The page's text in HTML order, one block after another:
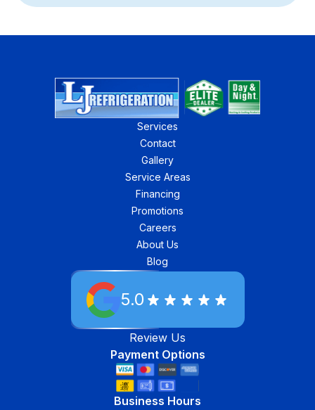
Services
Contact
Gallery
Service Areas
Financing
Promotions
Careers
About Us
Blog
5.0
Review Us
Payment Options
Business Hours